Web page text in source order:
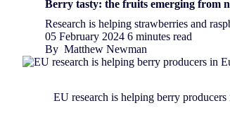
Berry tasty: the fruits emerging from
Research is helping strawberries and
05 February 2024 6 minutes read
By Matthew Newman
EU research is helping berry